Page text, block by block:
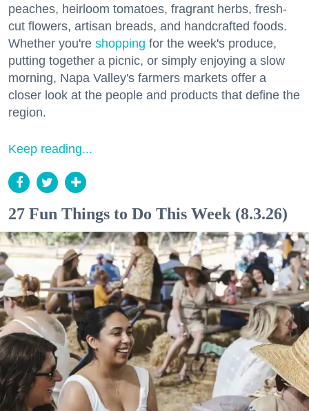
peaches, heirloom tomatoes, fragrant herbs, fresh-
cut flowers, artisan breads, and handcrafted foods.
Whether you're shopping for the week's produce,
putting together a picnic, or simply enjoying a slow
morning, Napa Valley's farmers markets offer a
closer look at the people and products that define the
region.
Keep reading...
27 Fun Things to Do This Week (8.3.26)